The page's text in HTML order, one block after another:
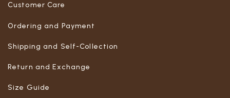
Customer Care
Ordering and Payment
Shipping and Self-Collection
Return and Exchange
Size Guide